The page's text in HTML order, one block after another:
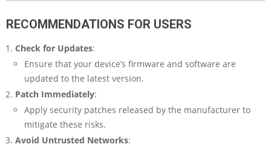
RECOMMENDATIONS FOR USERS
Check for Updates:
Ensure that your device’s firmware and software are
updated to the latest version.
Patch Immediately:
Apply security patches released by the manufacturer to
mitigate these risks.
Avoid Untrusted Networks: